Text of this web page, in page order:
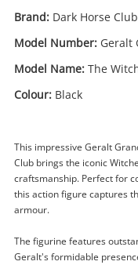
Brand: Dark Horse Club
Model Number: Geralt
Model Name: The
Colour: Black
This impressive Geralt
Club brings the iconic
craftsmanship. Perfect for
this action figure captures
armour.
The figurine features
Geralt's formidable
Dark
Hunt Black